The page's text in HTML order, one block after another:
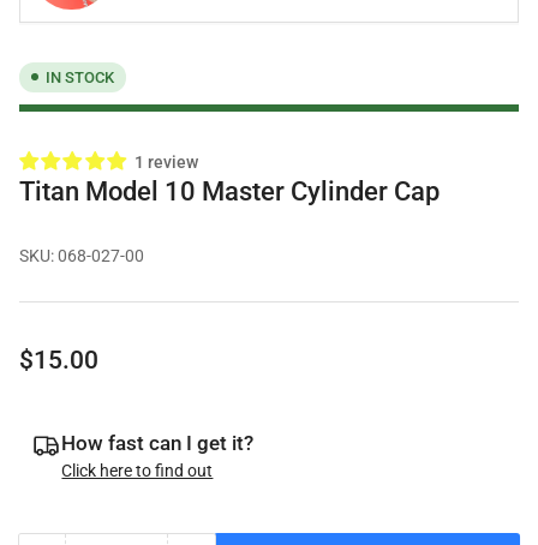
IN STOCK
1 review
Titan Model 10 Master Cylinder Cap
SKU:068-027-00
Regular
$15.00
How fast can I get it?
Click here to find out